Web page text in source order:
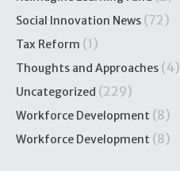
Social Innovation News (72)
Tax Reform (1)
Thoughts and Approaches (4)
Uncategorized (229)
Workforce Development (8)
Workforce Development (8)